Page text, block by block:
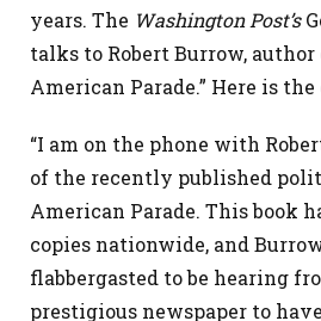
years. The Washington Post’s
talks to Robert Burrow, author
American Parade.” Here is the
“I am on the phone with
of the recently published
American Parade. This book
copies nationwide, and
flabbergasted to be hearing
prestigious newspaper to